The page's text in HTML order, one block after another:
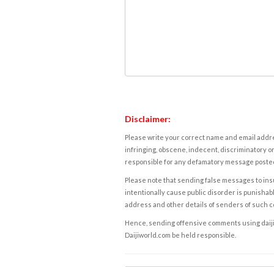
Disclaimer:
Please write your correct name and email
infringing, obscene, indecent, discriminatory
responsible for any defamatory message
Please note that sending false messages to
intentionally cause public disorder is
address and other details of senders of such
Hence, sending offensive comments using
Daijiworld.com be held responsible.